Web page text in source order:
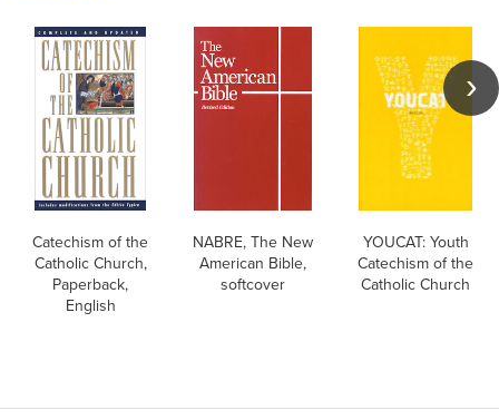
Catechism of the
Catholic Church,
Paperback,
English
NABRE, The New
American Bible,
softcover
YOUCAT: Youth
Catechism of the
Catholic Church